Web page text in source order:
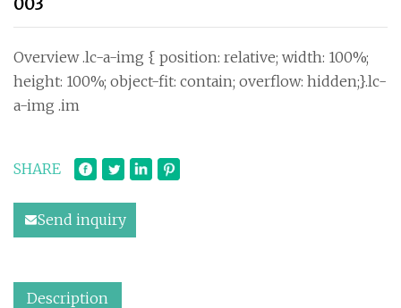
Overview .lc-a-img { position: relative; width: 100%;
height: 100%; object-fit: contain; overflow: hidden;}.lc-
a-img .im
SHARE
Send inquiry
Description